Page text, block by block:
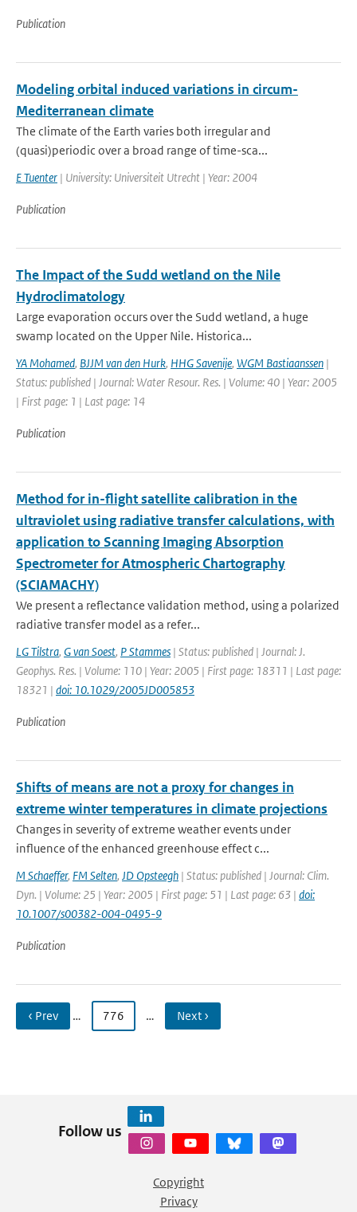
Publication
Modeling orbital induced variations in circum-
Mediterranean climate
The climate of the Earth varies both irregular and
(quasi)periodic over a broad range of time-sca...
E Tuenter | University: Universiteit Utrecht | Year: 2004
Publication
The Impact of the Sudd wetland on the Nile
Hydroclimatology
Large evaporation occurs over the Sudd wetland, a huge
swamp located on the Upper Nile. Historica...
YA Mohamed, BJJM van den Hurk, HHG Savenije, WGM Bastiaanssen |
Status: published | Journal: Water Resour. Res. | Volume: 40 | Year: 2005
| First page: 1 | Last page: 14
Publication
Method for in-flight satellite calibration in the
ultraviolet using radiative transfer calculations, with
application to Scanning Imaging Absorption
Spectrometer for Atmospheric Chartography
(SCIAMACHY)
We present a reflectance validation method, using a polarized
radiative transfer model as a refer...
LG Tilstra, G van Soest, P Stammes | Status: published | Journal: J.
Geophys. Res. | Volume: 110 | Year: 2005 | First page: 18311 | Last page:
18321 | doi: 10.1029/2005JD005853
Publication
Shifts of means are not a proxy for changes in
extreme winter temperatures in climate projections
Changes in severity of extreme weather events under
influence of the enhanced greenhouse effect c...
M Schaeffer, FM Selten, JD Opsteegh | Status: published | Journal: Clim.
Dyn. | Volume: 25 | Year: 2005 | First page: 51 | Last page: 63 | doi:
10.1007/s00382-004-0495-9
Publication
‹ Prev … 776 … Next ›
Follow us
Copyright
Privacy